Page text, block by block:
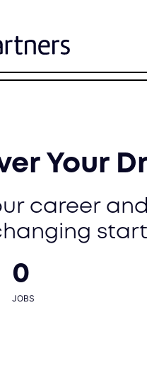
Your
career
0
JOBS